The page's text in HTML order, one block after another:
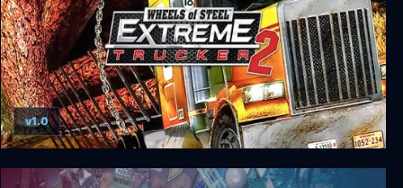
18 Wheels of Steel: Extreme Trucker 2
v1.0